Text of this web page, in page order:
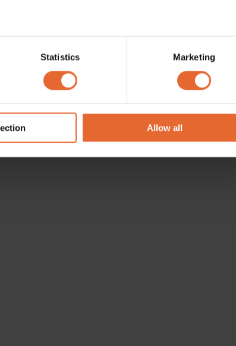
can be accurate to within several meters
(fingerprinting)
your preferences in the
and analytics partners who may combine it with
from your use of their services.
Statistics Marketing
Allow all